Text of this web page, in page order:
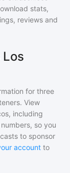
stats,
reviews and
for three
View
, including
so you
to sponsor
account to